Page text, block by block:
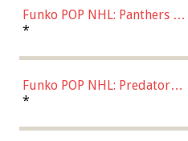
Funko POP NHL: Panthers -
Jonathan Huberdeau (Home
(57821)
*
Funko POP NHL: Predators -
Roman Josi (Home
*